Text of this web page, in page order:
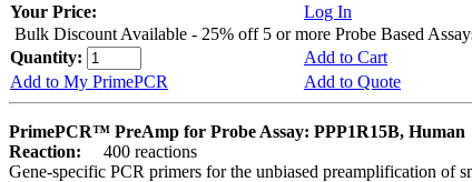
Your Price:
Log In
Bulk Discount Available - 25% off 5 or more Probe Based
Quantity:
Add to Cart
Add to My PrimePCR
Add to Quote
PrimePCR™ PreAmp for Probe Assay: PPP1R15B, Human
Reaction:
400 reactions
Gene-specific PCR primers for the unbiased preamplification of